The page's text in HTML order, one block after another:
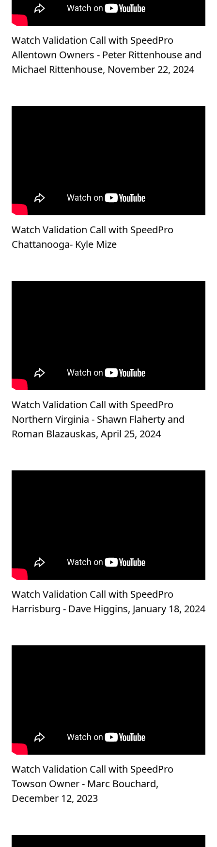
Watch Validation Call with SpeedPro
Allentown Owners - Peter Rittenhouse and
Michael Rittenhouse, November 22, 2024
Watch Validation Call with SpeedPro
Chattanooga- Kyle Mize
Watch Validation Call with SpeedPro
Northern Virginia - Shawn Flaherty and
Roman Blazauskas, April 25, 2024
Watch Validation Call with SpeedPro
Harrisburg - Dave Higgins, January 18, 2024
Watch Validation Call with SpeedPro
Towson Owner - Marc Bouchard,
December 12, 2023